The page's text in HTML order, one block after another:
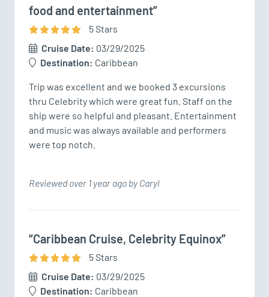
food and entertainment”
5Stars
Cruise Date: 03/29/2025
Destination: Caribbean
Trip was excellent and we booked 3 excursions
thru Celebrity which were great fun. Staff on the
ship were so helpful and pleasant. Entertainment
and music was always available and performers
were top notch.
Reviewed over 1 year ago by Caryl
“Caribbean Cruise, Celebrity Equinox”
5Stars
Cruise Date: 03/29/2025
Destination: Caribbean